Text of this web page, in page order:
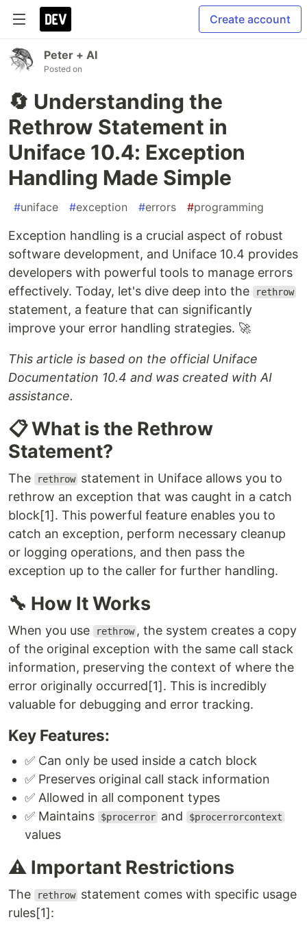
Create account
Peter + AI
Posted on
🔄 Understanding the
Rethrow Statement in
Uniface 10.4: Exception
Handling Made Simple
#uniface #exception #errors #programming
Exception handling is a crucial aspect of robust
software development, and Uniface 10.4 provides
developers with powerful tools to manage errors
effectively. Today, let's dive deep into the
rethrow
statement, a feature that can significantly
improve your error handling strategies. 🚀
This article is based on the official Uniface
Documentation 10.4 and was created with AI
assistance.
📋 What is the Rethrow
Statement?
The rethrow statement in Uniface allows you to
rethrow an exception that was caught in a catch
block[1]. This powerful feature enables you to
catch an exception, perform necessary cleanup
or logging operations, and then pass the
exception up to the caller for further handling.
🔧 How It Works
When you use rethrow , the system creates a copy
of the original exception with the same call stack
information, preserving the context of where the
error originally occurred[1]. This is incredibly
valuable for debugging and error tracking.
Key Features:
✅ Can only be used inside a catch block
✅ Preserves original call stack information
✅ Allowed in all component types
✅ Maintains
$procerror and $procerrorcontext
values
⚠️ Important Restrictions
The rethrow statement comes with specific usage
rules[1]: